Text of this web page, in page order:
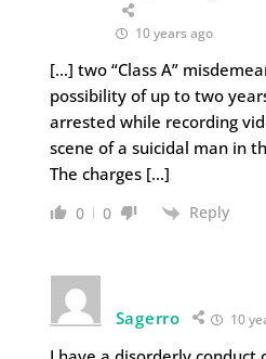
10 years ago
[…] two “Class A”
possibility of up to two
arrested while recording
scene of a suicidal man in
The charges […]
0 0 Reply
Sagerro 10